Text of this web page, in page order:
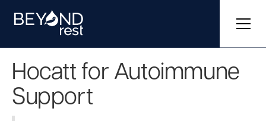
Hocatt for Autoimmune
Support